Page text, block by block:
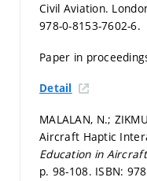
Civil Aviation.
978-0-8153-7602-6.
Paper in
Detail
MALALAN, N.;
Aircraft Haptic
Education in
p. 98-108. ISBN: